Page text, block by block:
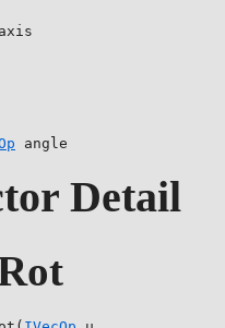
angle
Detail